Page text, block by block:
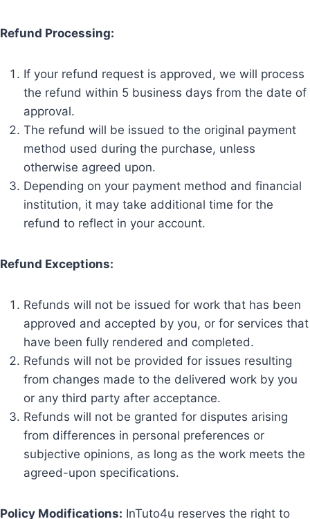
Refund Processing:
If your refund request is approved, we will process
the refund within 5 business days from the date of
approval.
The refund will be issued to the original payment
method used during the purchase, unless
otherwise agreed upon.
Depending on your payment method and financial
institution, it may take additional time for the
refund to reflect in your account.
Refund Exceptions:
Refunds will not be issued for work that has been
approved and accepted by you, or for services that
have been fully rendered and completed.
Refunds will not be provided for issues resulting
from changes made to the delivered work by you
or any third party after acceptance.
Refunds will not be granted for disputes arising
from differences in personal preferences or
subjective opinions, as long as the work meets the
agreed-upon specifications.
Policy Modifications: InTuto4u reserves the right to